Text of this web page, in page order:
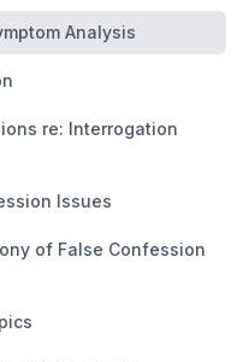
Analysis
re: Interrogation
Issues
of False Confession